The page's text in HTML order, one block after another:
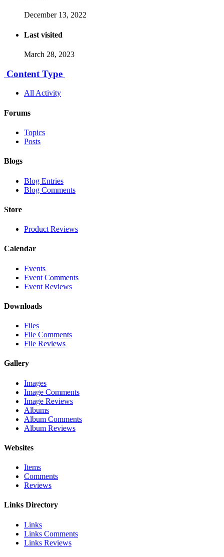
December 13, 2022
Last visited
March 28, 2023
Content Type
All Activity
Forums
Topics
Posts
Blogs
Blog Entries
Blog Comments
Store
Product Reviews
Calendar
Events
Event Comments
Event Reviews
Downloads
Files
File Comments
File Reviews
Gallery
Images
Image Comments
Image Reviews
Albums
Album Comments
Album Reviews
Websites
Items
Comments
Reviews
Links Directory
Links
Links Comments
Links Reviews